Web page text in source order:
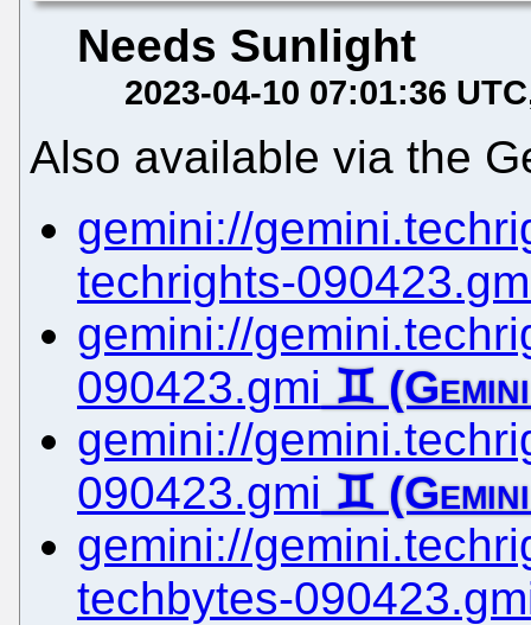
Needs Sunlight
2023-04-10 07:01:36 UTC
Also available via the
gemini://
techrights-
gemini://
090423.gmi
gemini://
090423.gmi
gemini://
techbytes-